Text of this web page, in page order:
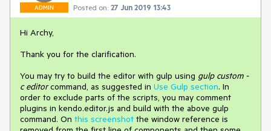
ADMIN Posted on: 27 Jun 2019 13:43
Hi Archy,
Thank you for the clarification.
You may try to build the editor with gulp using gulp custom -
c editorcommand, as suggested in Use Gulp section. In
order to exclude parts of the scripts, you may comment
plugins in kendo.editor.js and build with the above gulp
command. On this screenshot the window reference is